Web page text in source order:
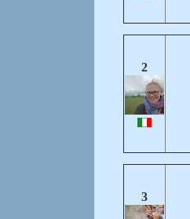
2
3